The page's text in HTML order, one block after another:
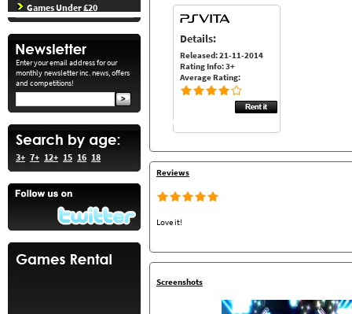
Games Under £20
Enter your email address for our
monthly newsletter inc. news, offers
and competitions!
3+ 7+ 12+ 15 16 18
Details:
Released: 21-11-2014
Rating Info: 3+
Average Rating:
Reviews
Love it!
Screenshots